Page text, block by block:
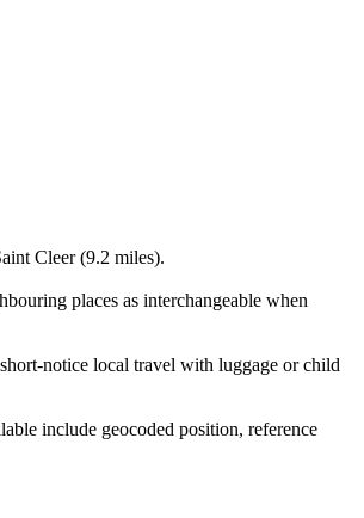
Cleer (9.2 miles).
places as interchangeable when
notice local travel with luggage or child
include geocoded position, reference